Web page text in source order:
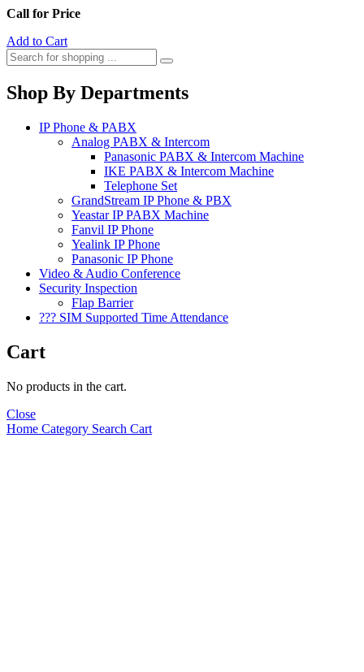
Call for Price
Add to Cart
Shop By Departments
IP Phone & PABX
Analog PABX & Intercom
Panasonic PABX & Intercom Machine
IKE PABX & Intercom Machine
Telephone Set
GrandStream IP Phone & PBX
Yeastar IP PABX Machine
Fanvil IP Phone
Yealink IP Phone
Panasonic IP Phone
Video & Audio Conference
Security Inspection
Flap Barrier
??? SIM Supported Time Attendance
Cart
No products in the cart.
Close
Home Category Search Cart